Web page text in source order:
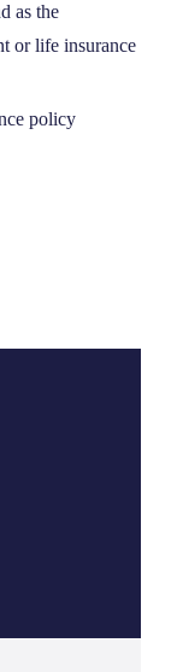
as the
or life insurance
policy